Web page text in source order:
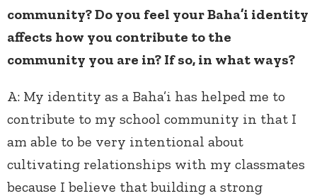
community? Do you feel your Baha’i identity
affects how you contribute to the
community you are in? If so, in what ways?
A: My identity as a Baha’i has helped me to
contribute to my school community in that I
am able to be very intentional about
cultivating relationships with my classmates
because I believe that building a strong